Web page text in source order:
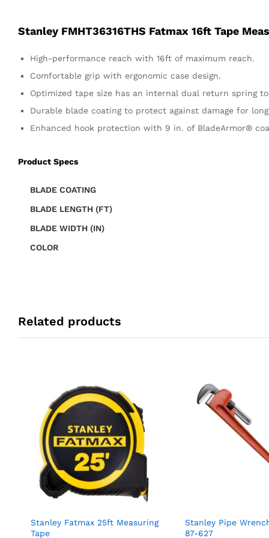
Stanley FMHT36316THS Fatmax 16ft Tape
High-performance reach with 16ft of maximum reach.
Comfortable grip with ergonomic case design.
Optimized tape size has an internal dual return spring
Durable blade coating to protect against damage for
Enhanced hook protection with 9 in. of BladeArmor®
Product Specs
BLADE COATING
BLADE LENGTH (FT)
BLADE WIDTH (IN)
COLOR
Related products
Stanley Fatmax 25ft Measuring
Tape
Stanley Pipe
87-627